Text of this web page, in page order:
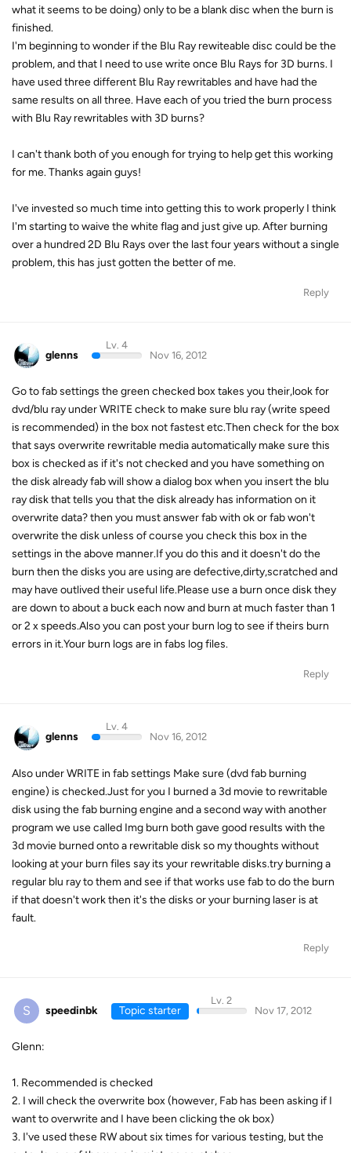
what it seems to be doing) only to be a blank disc when the burn is
finished.
I'm beginning to wonder if the Blu Ray rewiteable disc could be the
problem, and that I need to use write once Blu Rays for 3D burns. I
have used three different Blu Ray rewritables and have had the
same results on all three. Have each of you tried the burn process
with Blu Ray rewritables with 3D burns?
I can't thank both of you enough for trying to help get this working
for me. Thanks again guys!
I've invested so much time into getting this to work properly I think
I'm starting to waive the white flag and just give up. After burning
over a hundred 2D Blu Rays over the last four years without a single
problem, this has just gotten the better of me.
Reply
glenns
Lv. 4
Nov 16, 2012
Go to fab settings the green checked box takes you their,look for
dvd/blu ray under WRITE check to make sure blu ray (write speed
is recommended) in the box not fastest etc.Then check for the box
that says overwrite rewritable media automatically make sure this
box is checked as if it's not checked and you have something on
the disk already fab will show a dialog box when you insert the blu
ray disk that tells you that the disk already has information on it
overwrite data? then you must answer fab with ok or fab won't
overwrite the disk unless of course you check this box in the
settings in the above manner.If you do this and it doesn't do the
burn then the disks you are using are defective,dirty,scratched and
may have outlived their useful life.Please use a burn once disk they
are down to about a buck each now and burn at much faster than 1
or 2 x speeds.Also you can post your burn log to see if theirs burn
errors in it.Your burn logs are in fabs log files.
Reply
glenns
Lv. 4
Nov 16, 2012
Also under WRITE in fab settings Make sure (dvd fab burning
engine) is checked.Just for you I burned a 3d movie to rewritable
disk using the fab burning engine and a second way with another
program we use called Img burn both gave good results with the
3d movie burned onto a rewritable disk so my thoughts without
looking at your burn files say its your rewritable disks.try burning a
regular blu ray to them and see if that works use fab to do the burn
if that doesn't work then it's the disks or your burning laser is at
fault.
Reply
S speedinbk Topic starter
Lv. 2
Nov 17, 2012
Glenn:
1. Recommended is checked
2. I will check the overwrite box (however, Fab has been asking if I
want to overwrite and I have been clicking the ok box)
3. I've used these RW about six times for various testing, but the